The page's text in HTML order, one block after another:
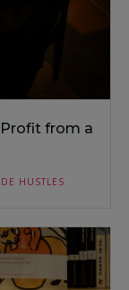
from a
HUSTLES